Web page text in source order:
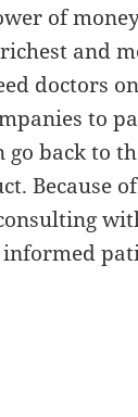
of
and
doctors
to
go back to
Because